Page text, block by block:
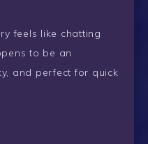
feels like chatting
to be an
and perfect for quick